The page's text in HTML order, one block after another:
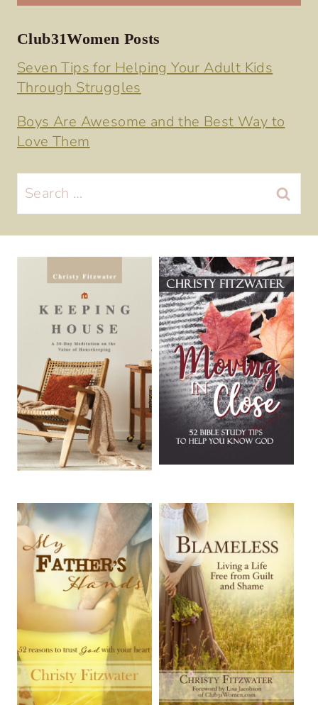
Club31Women Posts
Seven Tips for Helping Your Adult Kids
Through Struggles
Boys Are Awesome and the Best Way to
Love Them
Search
for: